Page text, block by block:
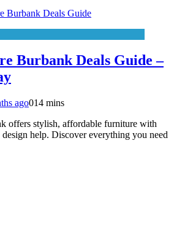
Burbank Deals Guide –
ago014 mins
offers stylish, affordable furniture with
design help. Discover everything you need